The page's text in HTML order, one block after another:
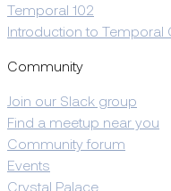
Temporal 102
Introduction to Temporal
Community
Join our Slack group
Find a meetup near you
Community forum
Events